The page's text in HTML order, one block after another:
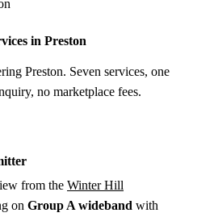
in Preston
Preston. Seven services, one
no marketplace fees.
from the Winter Hill
on Group A wideband with